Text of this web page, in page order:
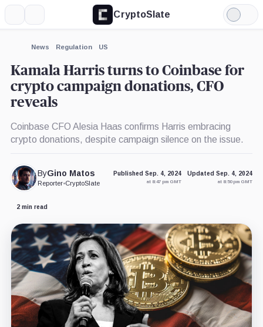
CryptoSlate
Light
Mode
News Regulation US
Kamala Harris turns to Coinbase for
crypto campaign donations, CFO
reveals
Coinbase CFO Alesia Haas confirms Harris embracing
crypto donations, despite campaign silence on the issue.
ByGino Matos
Reporter•CryptoSlate
Published Sep. 4, 2024
at 8:47 pm GMT
Updated Sep. 4, 2024
at 8:50 pm GMT
2 min read
Expand